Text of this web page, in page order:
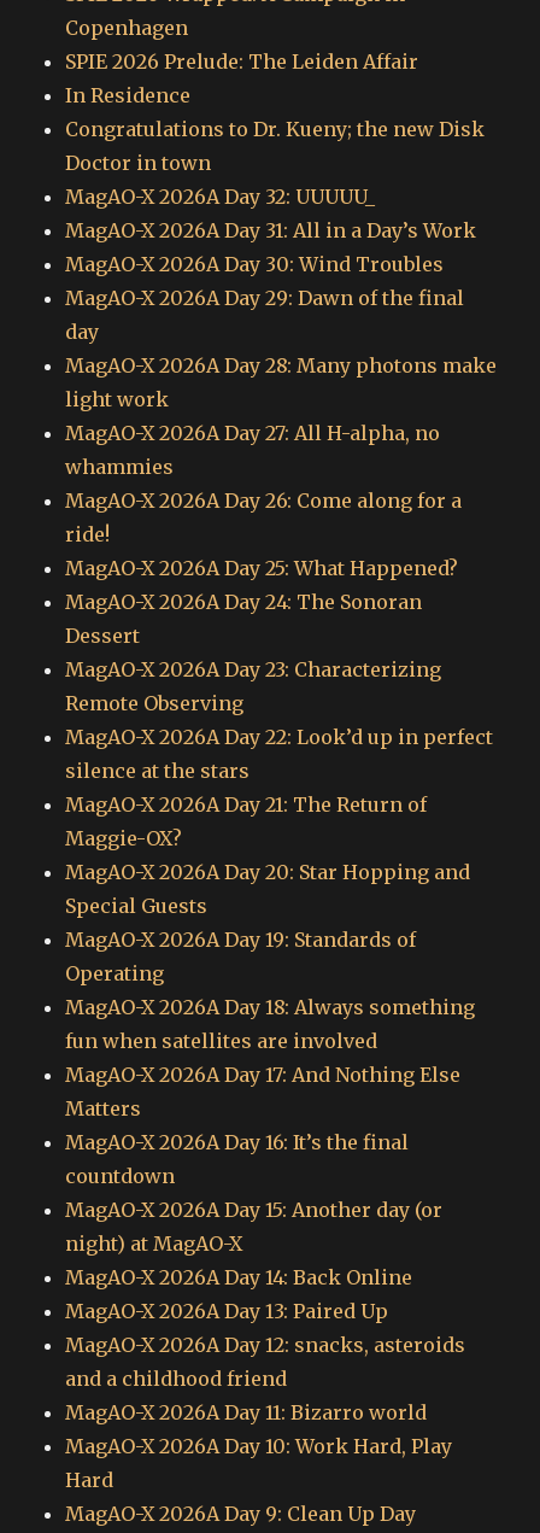
Copenhagen
SPIE 2026 Prelude: The Leiden Affair
In Residence
Congratulations to Dr. Kueny; the new Disk
Doctor in town
MagAO-X 2026A Day 32: UUUUU_
MagAO-X 2026A Day 31: All in a Day’s Work
MagAO-X 2026A Day 30: Wind Troubles
MagAO-X 2026A Day 29: Dawn of the final
day
MagAO-X 2026A Day 28: Many photons make
light work
MagAO-X 2026A Day 27: All H-alpha, no
whammies
MagAO-X 2026A Day 26: Come along for a
ride!
MagAO-X 2026A Day 25: What Happened?
MagAO-X 2026A Day 24: The Sonoran
Dessert
MagAO-X 2026A Day 23: Characterizing
Remote Observing
MagAO-X 2026A Day 22: Look’d up in perfect
silence at the stars
MagAO-X 2026A Day 21: The Return of
Maggie-OX?
MagAO-X 2026A Day 20: Star Hopping and
Special Guests
MagAO-X 2026A Day 19: Standards of
Operating
MagAO-X 2026A Day 18: Always something
fun when satellites are involved
MagAO-X 2026A Day 17: And Nothing Else
Matters
MagAO-X 2026A Day 16: It’s the final
countdown
MagAO-X 2026A Day 15: Another day (or
night) at MagAO-X
MagAO-X 2026A Day 14: Back Online
MagAO-X 2026A Day 13: Paired Up
MagAO-X 2026A Day 12: snacks, asteroids
and a childhood friend
MagAO-X 2026A Day 11: Bizarro world
MagAO-X 2026A Day 10: Work Hard, Play
Hard
MagAO-X 2026A Day 9: Clean Up Day